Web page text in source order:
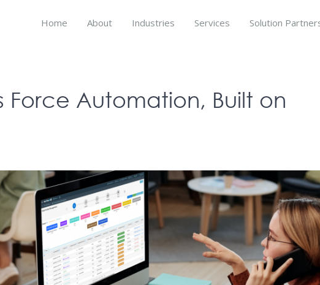
Home About Industries Services Solution
Force Automation, Built on